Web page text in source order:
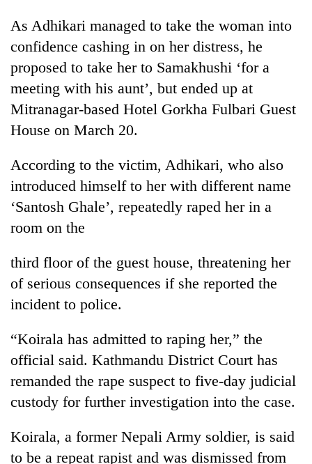
55
young
leaders
selected
for
USYC
cohort
As Adhikari managed to take the woman into
confidence cashing in on her distress, he
proposed to take her to Samakhushi ‘for a
meeting with his aunt’, but ended up at
Mitranagar-based Hotel Gorkha Fulbari Guest
House on March 20.
According to the victim, Adhikari, who also
introduced himself to her with different name
‘Santosh Ghale’, repeatedly raped her in a
room on the
third floor of the guest house, threatening her
of serious consequences if she reported the
incident to police.
“Koirala has admitted to raping her,” the
official said. Kathmandu District Court has
remanded the rape suspect to five-day judicial
custody for further investigation into the case.
Koirala, a former Nepali Army soldier, is said
to be a repeat rapist and was dismissed from